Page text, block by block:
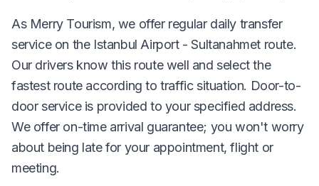
As Merry Tourism, we offer regular daily transfer
service on the Istanbul Airport - Sultanahmet route.
Our drivers know this route well and select the
fastest route according to traffic situation. Door-to-
door service is provided to your specified address.
We offer on-time arrival guarantee; you won't worry
about being late for your appointment, flight or
meeting.